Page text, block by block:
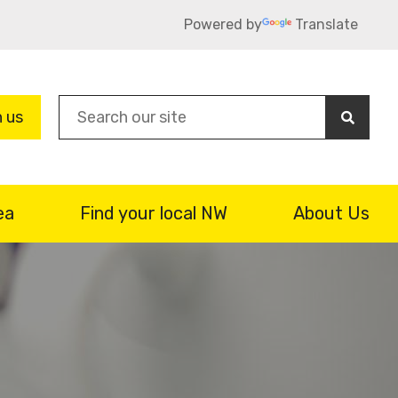
Powered by Translate
us
Find your local NW About Us